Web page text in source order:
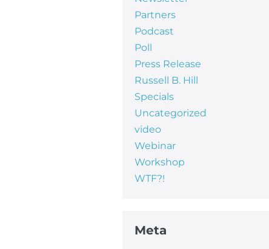
Partners
Podcast
Poll
Press Release
Russell B. Hill
Specials
Uncategorized
video
Webinar
Workshop
WTF?!
Meta